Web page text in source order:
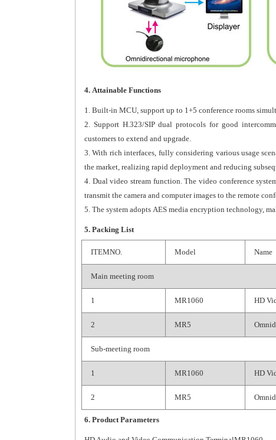
4. Attainable Functions
1. Built-in MCU, support up to 1+5 conference rooms
2. Support H.323/SIP dual protocols for good
customers to extend and upgrade.
3. With rich interfaces, fully considering various usage
the market, realizing rapid deployment and reducing
4. Dual video stream function. The video conference
transmit the camera and computer images to the remote
5. The system adopts AES media encryption technology,
5. Packing List
ITEMNO. Model Name
Main meeting room
1 MR1060 HD
2 MR5
Sub-meeting room
1 MR1060 HD
2 MR5
6. Product Parameters